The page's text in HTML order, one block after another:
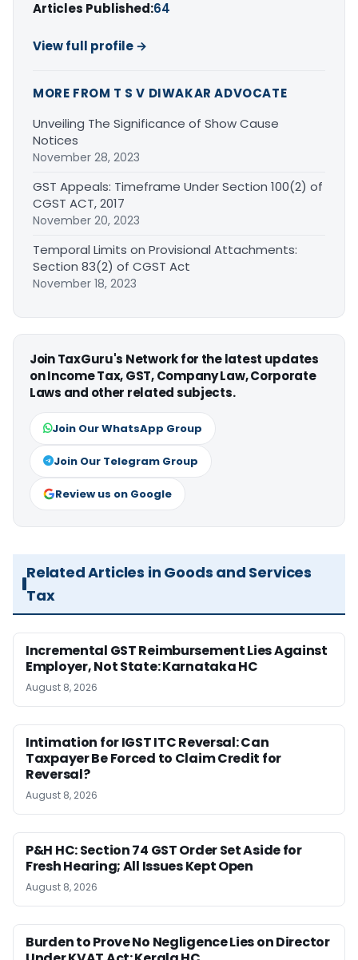
Articles Published:64
View full profile →
MORE FROM T S V DIWAKAR ADVOCATE
Unveiling The Significance of Show Cause
Notices
November 28, 2023
GST Appeals: Timeframe Under Section 100(2) of
CGST ACT, 2017
November 20, 2023
Temporal Limits on Provisional Attachments:
Section 83(2) of CGST Act
November 18, 2023
Join TaxGuru's Network for the latest updates
on Income Tax, GST, Company Law, Corporate
Laws and other related subjects.
Join Our WhatsApp Group
Join Our Telegram Group
Review us on Google
Related Articles in Goods and Services
Tax
Incremental GST Reimbursement Lies Against
Employer, Not State: Karnataka HC
August 8, 2026
Intimation for IGST ITC Reversal: Can
Taxpayer Be Forced to Claim Credit for
Reversal?
August 8, 2026
P&H HC: Section 74 GST Order Set Aside for
Fresh Hearing; All Issues Kept Open
August 8, 2026
Burden to Prove No Negligence Lies on Director